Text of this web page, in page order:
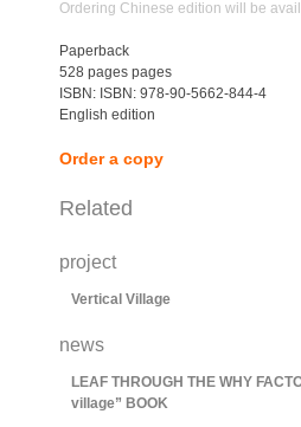
Ordering Chinese edition will be
Paperback
528 pages pages
ISBN: ISBN: 978-90-5662-844-4
English edition
Order a copy
Related
project
Vertical Village
news
LEAF THROUGH THE WHY
village” BOOK